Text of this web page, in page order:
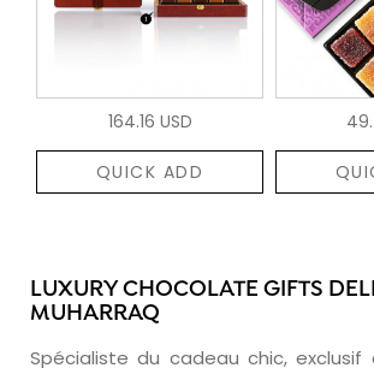
164.16 USD
QUICK ADD
LUXURY CHOCOLATE GIFTS
MUHARRAQ
Spécialiste du cadeau chic, exclusif